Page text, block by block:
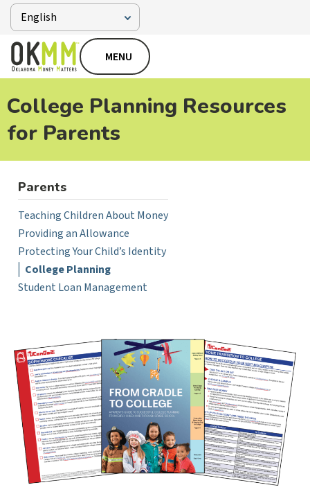
MENU
College Planning Resources
for Parents
Parents
Teaching Children About Money
Providing an Allowance
Protecting Your Child’s Identity
College Planning
Student Loan Management